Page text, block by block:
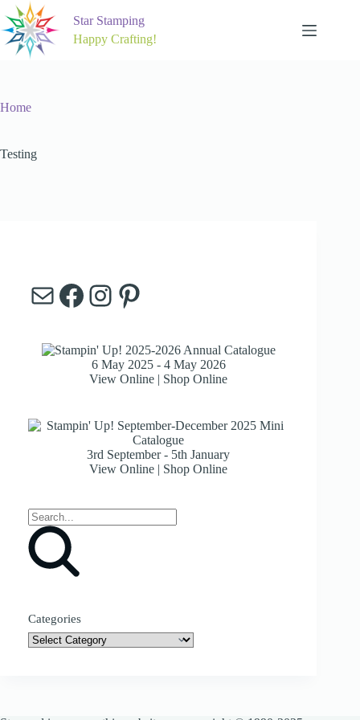
Skip
to
content
Star Stamping
Happy Crafting!
Home
Testing
MailFacebook
Instagram
Pinterest
6 May 2025 - 4 May 2026
View Online | Shop Online
3rd September - 5th January
View Online | Shop Online
Categories